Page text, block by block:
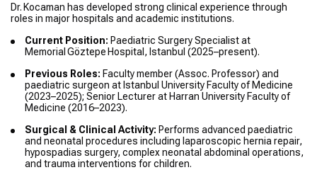
Dr. Kocaman has developed strong clinical experience through
roles in major hospitals and academic institutions.
Current Position: Paediatric Surgery Specialist at
Memorial Göztepe Hospital, Istanbul (2025–present).
Previous Roles: Faculty member (Assoc. Professor) and
paediatric surgeon at Istanbul University Faculty of Medicine
(2023–2025); Senior Lecturer at Harran University Faculty of
Medicine (2016–2023).
Surgical & Clinical Activity: Performs advanced paediatric
and neonatal procedures including laparoscopic hernia repair,
hypospadias surgery, complex neonatal abdominal operations,
and trauma interventions for children.